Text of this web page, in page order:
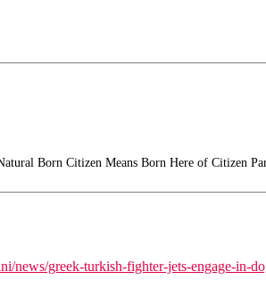
Born Citizen Means Born Here of Citizen
news/greek-turkish-fighter-jets-engage-in-